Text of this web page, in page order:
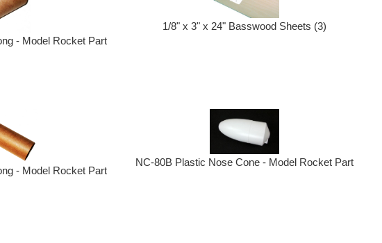
- Model Rocket Part
1/8" x 3" x 24" Basswood Sheets (3)
- Model Rocket Part
NC-80B Plastic Nose Cone - Model Rocket Part